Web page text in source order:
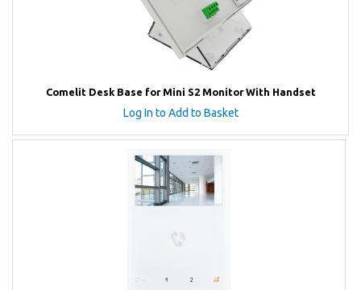
Comelit Desk Base for Mini S2 Monitor With Handset
Log In to Add to Basket